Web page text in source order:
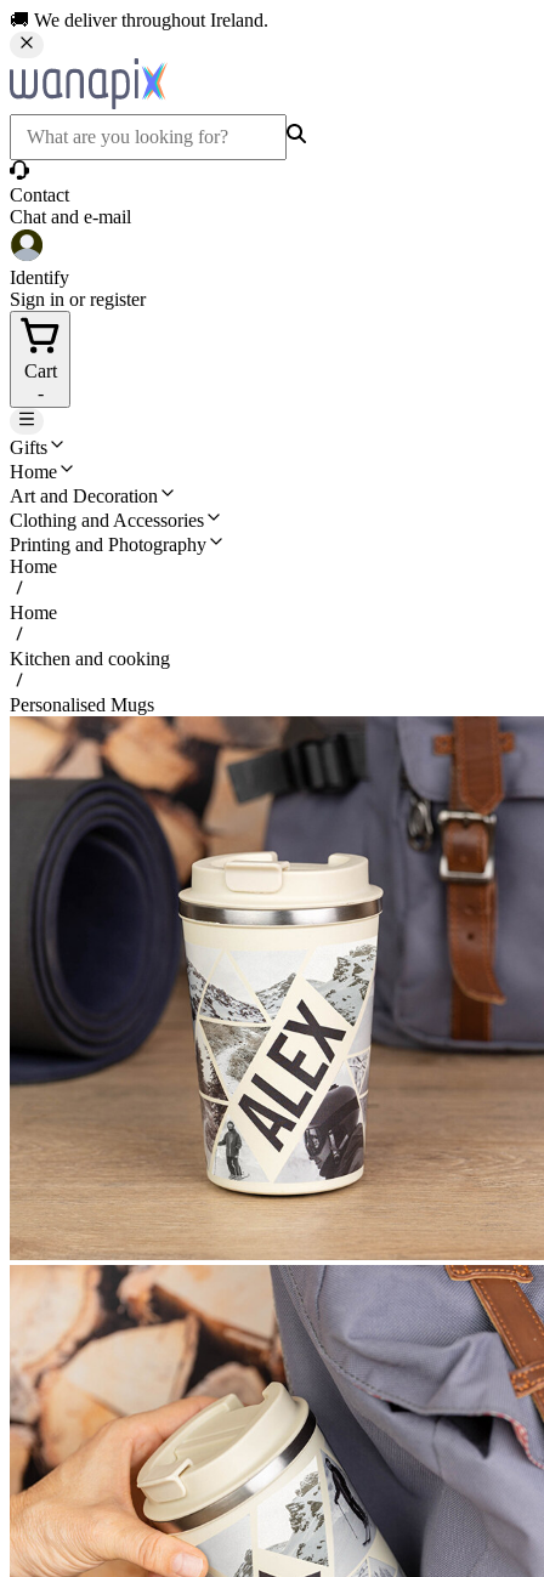
🚚 We deliver throughout Ireland.
Contact
Chat and e-mail
Identify
Sign in or register
Cart
-
Gifts
Home
Art and Decoration
Clothing and Accessories
Printing and Photography
Home
Home
Kitchen and cooking
Personalised Mugs